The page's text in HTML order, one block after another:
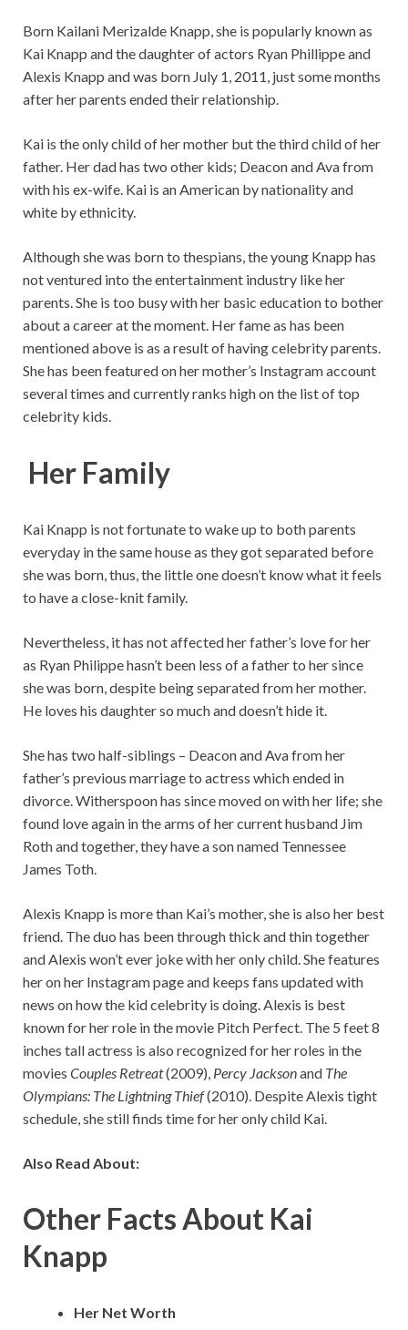
Born Kailani Merizalde Knapp, she is popularly known as
Kai Knapp and the daughter of actors Ryan Phillippe and
Alexis Knapp and was born July 1, 2011, just some months
after her parents ended their relationship.
Kai is the only child of her mother but the third child of her
father. Her dad has two other kids; Deacon and Ava from
with his ex-wife. Kai is an American by nationality and
white by ethnicity.
Although she was born to thespians, the young Knapp has
not ventured into the entertainment industry like her
parents. She is too busy with her basic education to bother
about a career at the moment. Her fame as has been
mentioned above is as a result of having celebrity parents.
She has been featured on her mother’s Instagram account
several times and currently ranks high on the list of top
celebrity kids.
Her Family
Kai Knapp is not fortunate to wake up to both parents
everyday in the same house as they got separated before
she was born, thus, the little one doesn’t know what it feels
to have a close-knit family.
Nevertheless, it has not affected her father’s love for her
as Ryan Philippe hasn’t been less of a father to her since
she was born, despite being separated from her mother.
He loves his daughter so much and doesn’t hide it.
She has two half-siblings – Deacon and Ava from her
father’s previous marriage to actress which ended in
divorce. Witherspoon has since moved on with her life; she
found love again in the arms of her current husband Jim
Roth and together, they have a son named Tennessee
James Toth.
Alexis Knapp is more than Kai’s mother, she is also her best
friend. The duo has been through thick and thin together
and Alexis won’t ever joke with her only child. She features
her on her Instagram page and keeps fans updated with
news on how the kid celebrity is doing. Alexis is best
known for her role in the movie Pitch Perfect. The 5 feet 8
inches tall actress is also recognized for her roles in the
movies Couples Retreat(2009), Percy Jacksonand The
Olympians: The Lightning Thief(2010). Despite Alexis tight
schedule, she still finds time for her only child Kai.
Also Read About:
Other Facts About Kai
Knapp
Her Net Worth